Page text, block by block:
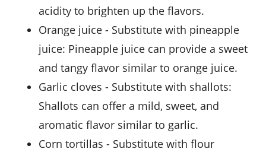
acidity to brighten up the flavors.
orange juice - Substitute with pineapple
juice: Pineapple juice can provide a sweet
and tangy flavor similar to orange juice.
garlic cloves - Substitute with shallots:
Shallots can offer a mild, sweet, and
aromatic flavor similar to garlic.
corn tortillas - Substitute with flour